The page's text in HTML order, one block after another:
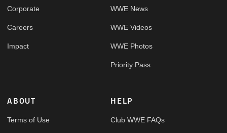
Corporate
Careers
Impact
WWE News
WWE Videos
WWE Photos
Priority Pass
ABOUT
Terms of Use
HELP
Club WWE FAQs